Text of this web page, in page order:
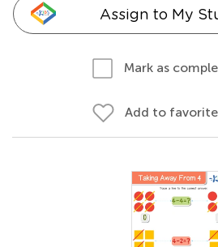
Assign to My
Mark as
Add to